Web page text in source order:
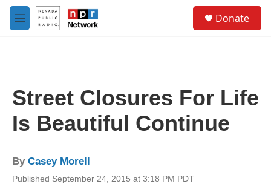
Skip to main content
M
e
Donate
Street Closures For Life
Is Beautiful Continue
By Casey Morell
Published September 24, 2015 at 3:18 PM PDT